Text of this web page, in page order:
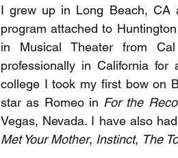
I grew up in Long Beach, CA
program attached to
in Musical Theater from
professionally in California
college I took my first bow on
star as Romeo in For the
Vegas, Nevada. I have also
Met Your Mother, Instinct, The